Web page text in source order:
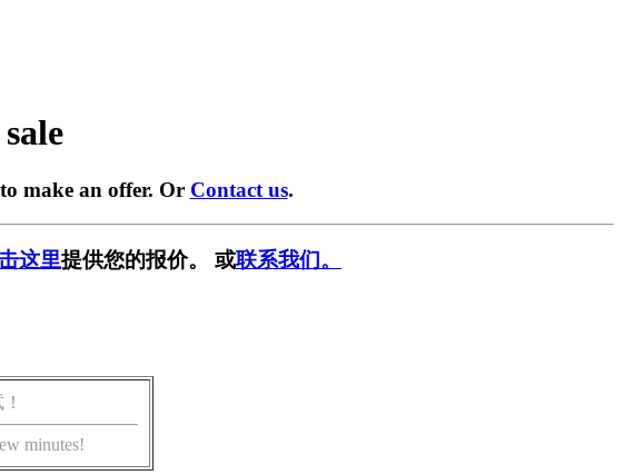
make an offer. Or Contact us.
这里提供您的报价。 或联系我们。
minutes!